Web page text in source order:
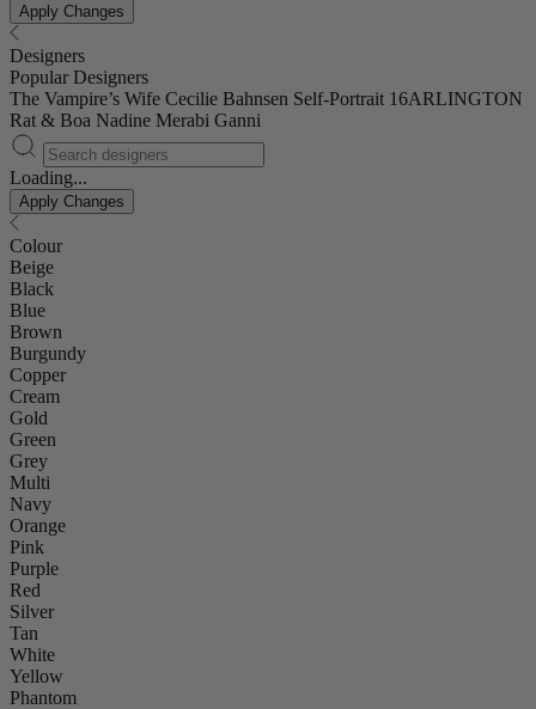
Apply Changes
Designers
Popular Designers
The Vampire’s Wife Cecilie Bahnsen Self-Portrait 16ARLINGTON
Rat & Boa Nadine Merabi Ganni
Loading...
Apply Changes
Colour
Beige
Black
Blue
Brown
Burgundy
Copper
Cream
Gold
Green
Grey
Multi
Navy
Orange
Pink
Purple
Red
Silver
Tan
White
Yellow
Phantom